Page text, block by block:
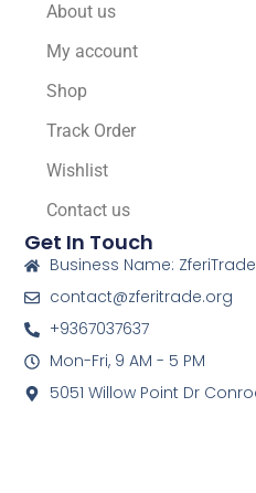
About us
My account
Shop
Track Order
Wishlist
Contact us
Get In Touch
Business Name: ZferiTrade
contact@zferitrade.org
+9367037637
Mon-Fri, 9 AM - 5 PM
5051 Willow Point Dr